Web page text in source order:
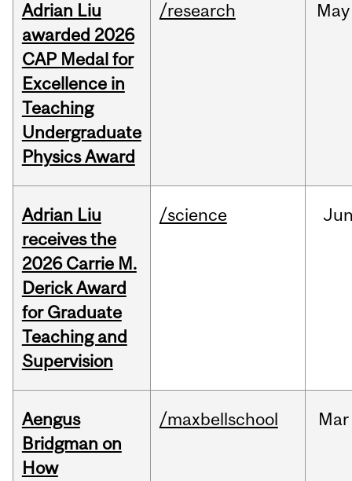
Adrian Liu
awarded 2026
CAP Medal for
Excellence in
Teaching
Undergraduate
Physics Award
/research May
Adrian Liu
receives the
2026 Carrie M.
Derick Award
for Graduate
Teaching and
Supervision
/science
Aengus
Bridgman on
How
/maxbellschool Mar